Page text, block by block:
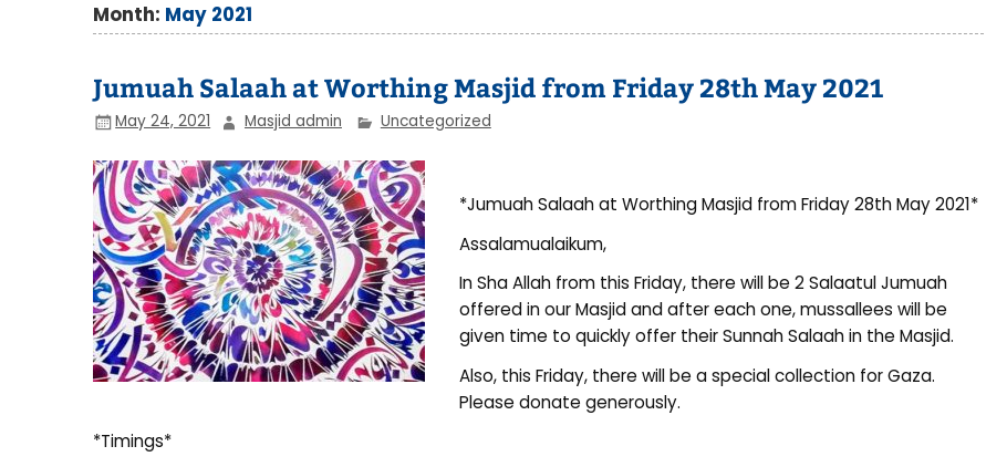
Month: May 2021
Jumuah Salaah at Worthing Masjid from Friday 28th May 2021
May 24, 2021 Masjid admin Uncategorized
*Jumuah Salaah at Worthing Masjid from Friday 28th May 2021*
Assalamualaikum,
In Sha Allah from this Friday, there will be 2 Salaatul Jumuah
offered in our Masjid and after each one, mussallees will be
given time to quickly offer their Sunnah Salaah in the Masjid.
Also, this Friday, there will be a special collection for Gaza.
Please donate generously.
*Timings*